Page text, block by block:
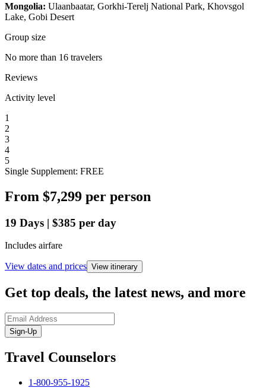
Mongolia: Ulaanbaatar, Gorkhi-Terelj National Park, Khovsgol
Lake, Gobi Desert
Group size
No more than 16 travelers
Reviews
Activity level
1
2
3
4
5
Single Supplement: FREE
From $7,299 per person
19 Days | $385 per day
Includes airfare
View dates and prices View itinerary
Get top deals, the latest news, and more
Sign-Up
Travel Counselors
1-800-955-1925